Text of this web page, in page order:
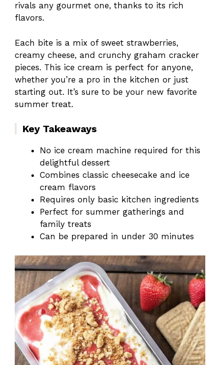
rivals any gourmet one, thanks to its rich
flavors.
Each bite is a mix of sweet strawberries,
creamy cheese, and crunchy graham cracker
pieces. This ice cream is perfect for anyone,
whether you’re a pro in the kitchen or just
starting out. It’s sure to be your new favorite
summer treat.
Key Takeaways
No ice cream machine required for this
delightful dessert
Combines classic cheesecake and ice
cream flavors
Requires only basic kitchen ingredients
Perfect for summer gatherings and
family treats
Can be prepared in under 30 minutes